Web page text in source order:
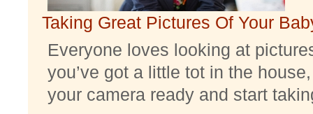
Taking Great Pictures Of Your
Everyone loves looking at
you’ve got a little tot in the
your camera ready and start